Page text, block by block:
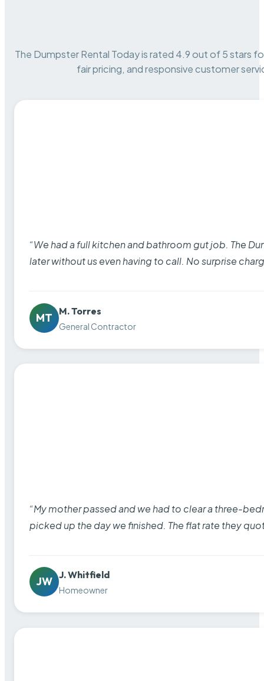
The Dumpster Rental Today is rated 4.9 out of 5 stars
fair pricing, and responsive customer
“We had a full kitchen and bathroom gut job. The
later without us even having to call. No surprise
MT
M. Torres
General Contractor
“My mother passed and we had to clear a three-
picked up the day we finished. The flat rate they
JW
J. Whitfield
Homeowner